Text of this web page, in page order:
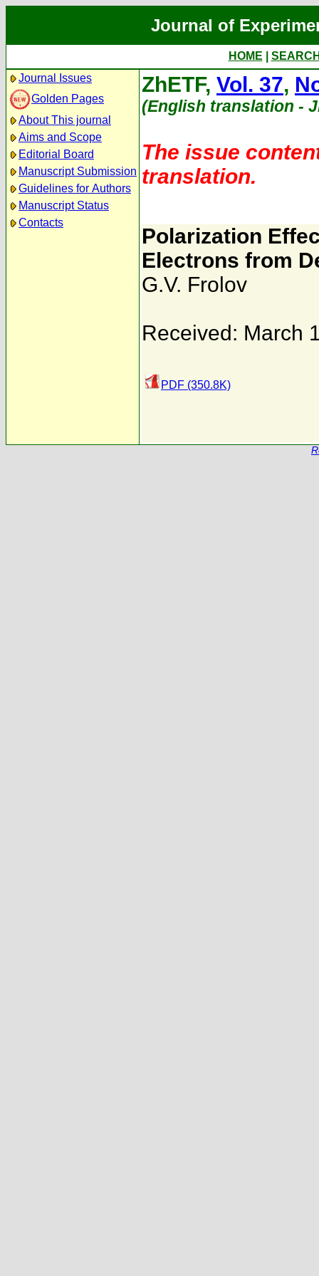
Journal of
HOME
Journal Issues
Golden Pages
About This journal
Aims and Scope
Editorial Board
Manuscript Submission
Guidelines for Authors
Manuscript Status
Contacts
ZhETF, Vol. 37,
(English translation -
The issue
translation.
Polarization
Electrons from
G.V. Frolov
Received: March
PDF (350.8K)